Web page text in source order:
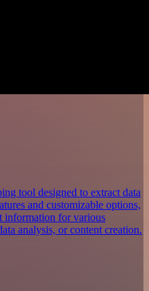
tool designed to extract data
and customizable options,
information for various
analysis, or content creation.